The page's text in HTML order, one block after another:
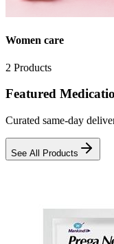
Women care
2 Products
Featured
Curated same-day
See All Products